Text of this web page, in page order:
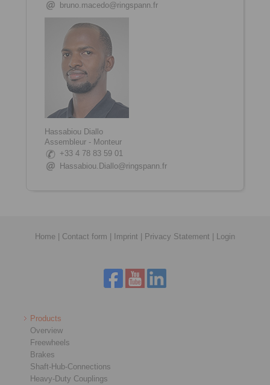
bruno.macedo@ringspann.fr
Hassabiou Diallo
Assembleur - Monteur
+33 4 78 83 59 01
Hassabiou.Diallo@ringspann.fr
Home Contact form Imprint Privacy Statement Login
Products
Overview
Freewheels
Brakes
Shaft-Hub-Connections
Heavy-Duty Couplings